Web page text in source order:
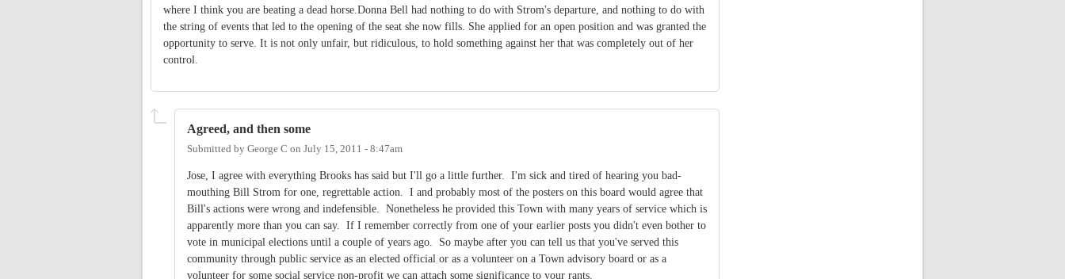
where I think you are beating a dead horse.Donna Bell had nothing to do with Strom's departure, and nothing to do with
the string of events that led to the opening of the seat she now fills. She applied for an open position and was granted the
opportunity to serve. It is not only unfair, but ridiculous, to hold something against her that was completely out of her
control.
Agreed, and then some
Submitted by George C on July 15, 2011 - 8:47am
Jose, I agree with everything Brooks has said but I'll go a little further. I'm sick and tired of hearing you bad-
mouthing Bill Strom for one, regrettable action. I and probably most of the posters on this board would agree that
Bill's actions were wrong and indefensible. Nonetheless he provided this Town with many years of service which is
apparently more than you can say. If I remember correctly from one of your earlier posts you didn't even bother to
vote in municipal elections until a couple of years ago. So maybe after you can tell us that you've served this
community through public service as an elected official or as a volunteer on a Town advisory board or as a
volunteer for some social service non-profit we can attach some significance to your rants.